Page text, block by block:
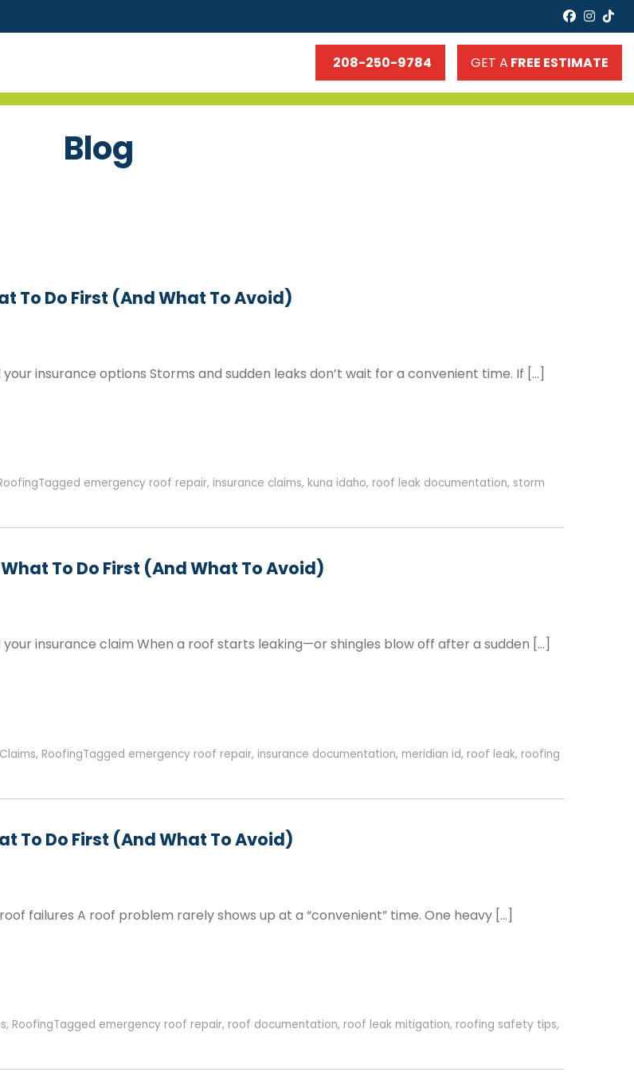
208-250-9784 GET A FREE ESTIMATE
Blog
To Do First (and What To Avoid)
insurance options Storms and sudden leaks don’t wait for a convenient time. If […]
Tagged emergency roof repair, insurance claims, kuna idaho, roof leak documentation, storm
To Do First (and What To Avoid)
insurance claim When a roof starts leaking—or shingles blow off after a sudden […]
, RoofingTagged emergency roof repair, insurance documentation, meridian id, roof leak, roofing
To Do First (and What To Avoid)
failures A roof problem rarely shows up at a “convenient” time. One heavy […]
, RoofingTagged emergency roof repair, roof documentation, roof leak mitigation, roofing safety tips,